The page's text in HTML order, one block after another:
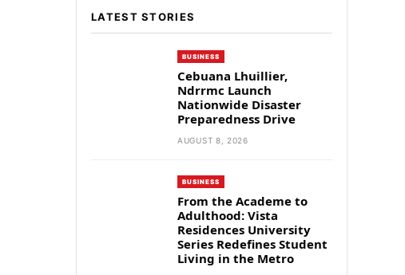
LATEST STORIES
BUSINESS
Cebuana Lhuillier,
Ndrrmc Launch
Nationwide Disaster
Preparedness Drive
AUGUST 8, 2026
BUSINESS
From the Academe to
Adulthood: Vista
Residences University
Series Redefines Student
Living in the Metro